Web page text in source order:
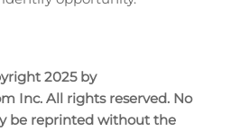
2025 by
Inc. All rights reserved. No
be reprinted without the